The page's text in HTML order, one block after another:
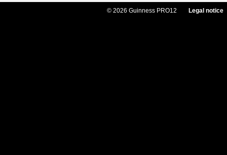
© 2026 Guinness PRO12 Legal notice